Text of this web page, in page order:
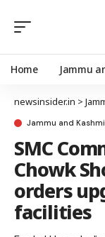
Home Jammu
newsinsider.in >
Jammu and
SMC
Chowk
orders
facilities